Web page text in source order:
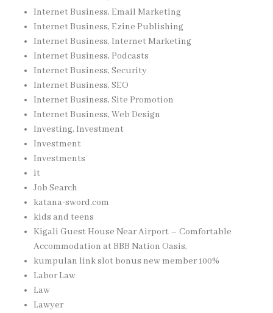
Internet Business, Email Marketing
Internet Business, Ezine Publishing
Internet Business, Internet Marketing
Internet Business, Podcasts
Internet Business, Security
Internet Business, SEO
Internet Business, Site Promotion
Internet Business, Web Design
Investing, Investment
Investment
Investments
it
Job Search
katana-sword.com
kids and teens
Kigali Guest House Near Airport – Comfortable
Accommodation at BBB Nation Oasis,
kumpulan link slot bonus new member 100%
Labor Law
Law
Lawyer